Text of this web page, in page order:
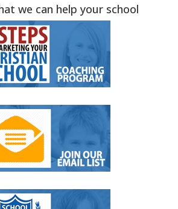
we can help your school